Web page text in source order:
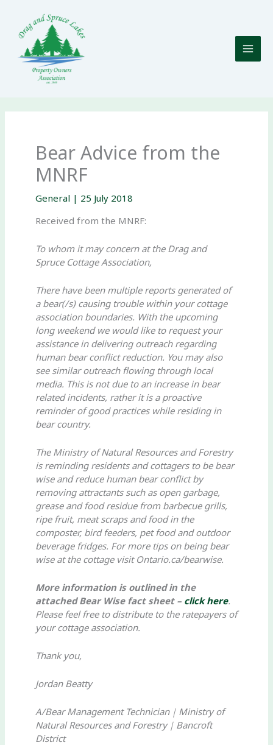
content
Bear Advice from the
MNRF
General | 25 July 2018
Received from the MNRF:
To whom it may concern at the Drag and
Spruce Cottage Association,
There have been multiple reports generated of
a bear(/s) causing trouble within your cottage
association boundaries. With the upcoming
long weekend we would like to request your
assistance in delivering outreach regarding
human bear conflict reduction. You may also
see similar outreach flowing through local
media. This is not due to an increase in bear
related incidents, rather it is a proactive
reminder of good practices while residing in
bear country.
The Ministry of Natural Resources and Forestry
is reminding residents and cottagers to be bear
wise and reduce human bear conflict by
removing attractants such as open garbage,
grease and food residue from barbecue grills,
ripe fruit, meat scraps and food in the
composter, bird feeders, pet food and outdoor
beverage fridges. For more tips on being bear
wise at the cottage visit Ontario.ca/bearwise.
More information is outlined in the
attached Bear Wise fact sheet – click here.
Please feel free to distribute to the ratepayers of
your cottage association.
Thank you,
Jordan Beatty
A/Bear Management Technician｜Ministry of
Natural Resources and Forestry｜Bancroft
District